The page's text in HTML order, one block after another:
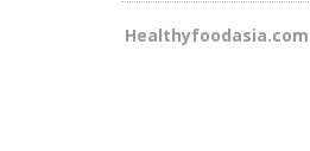
Healthyfoodasia.com